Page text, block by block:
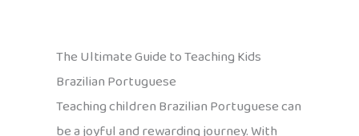
The Ultimate Guide to Teaching Kids
Brazilian Portuguese
Teaching children Brazilian Portuguese can